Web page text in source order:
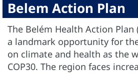
Belem Action Plan
The Belém Health Action Plan
a landmark opportunity for
on climate and health as the
COP30. The region faces